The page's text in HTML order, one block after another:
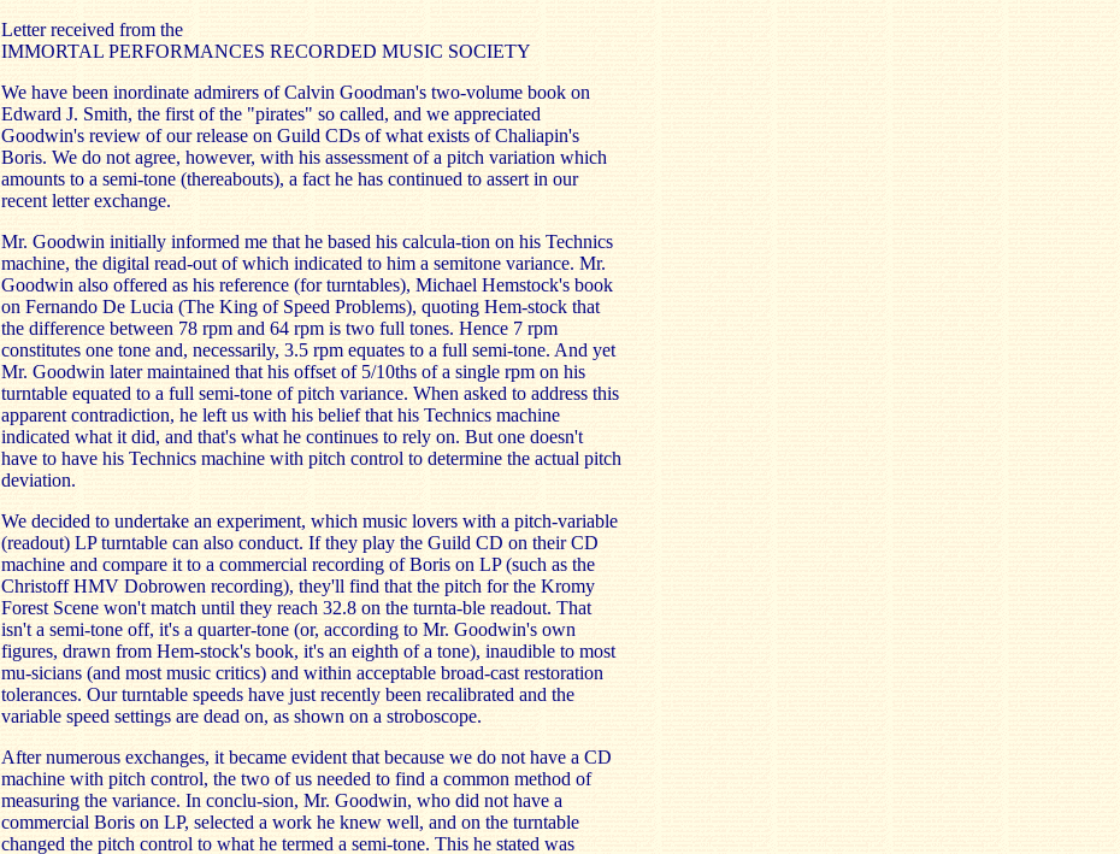
Letter received from the
IMMORTAL PERFORMANCES RECORDED MUSIC SOCIETY
We have been inordinate admirers of Calvin Goodman's two-volume book on
Edward J. Smith, the first of the "pirates" so called, and we appreciated
Goodwin's review of our release on Guild CDs of what exists of Chaliapin's
Boris. We do not agree, however, with his assessment of a pitch variation which
amounts to a semi-tone (thereabouts), a fact he has continued to assert in our
recent letter exchange.
Mr. Goodwin initially informed me that he based his calcula-tion on his Technics
machine, the digital read-out of which indicated to him a semitone variance. Mr.
Goodwin also offered as his reference (for turntables), Michael Hemstock's book
on Fernando De Lucia (The King of Speed Problems), quoting Hem-stock that
the difference between 78 rpm and 64 rpm is two full tones. Hence 7 rpm
constitutes one tone and, necessarily, 3.5 rpm equates to a full semi-tone. And yet
Mr. Goodwin later maintained that his offset of 5/10ths of a single rpm on his
turntable equated to a full semi-tone of pitch variance. When asked to address this
apparent contradiction, he left us with his belief that his Technics machine
indicated what it did, and that's what he continues to rely on. But one doesn't
have to have his Technics machine with pitch control to determine the actual pitch
deviation.
We decided to undertake an experiment, which music lovers with a pitch-variable
(readout) LP turntable can also conduct. If they play the Guild CD on their CD
machine and compare it to a commercial recording of Boris on LP (such as the
Christoff HMV Dobrowen recording), they'll find that the pitch for the Kromy
Forest Scene won't match until they reach 32.8 on the turnta-ble readout. That
isn't a semi-tone off, it's a quarter-tone (or, according to Mr. Goodwin's own
figures, drawn from Hem-stock's book, it's an eighth of a tone), inaudible to most
mu-sicians (and most music critics) and within acceptable broad-cast restoration
tolerances. Our turntable speeds have just recently been recalibrated and the
variable speed settings are dead on, as shown on a stroboscope.
After numerous exchanges, it became evident that because we do not have a CD
machine with pitch control, the two of us needed to find a common method of
measuring the variance. In conclu-sion, Mr. Goodwin, who did not have a
commercial Boris on LP, selected a work he knew well, and on the turntable
changed the pitch control to what he termed a semi-tone. This he stated was